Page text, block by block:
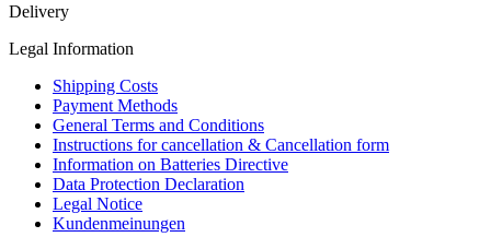
Delivery
Legal Information
Shipping Costs
Payment Methods
General Terms and Conditions
Instructions for cancellation & Cancellation form
Information on Batteries Directive
Data Protection Declaration
Legal Notice
Kundenmeinungen